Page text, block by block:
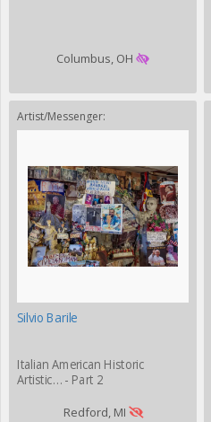
Columbus, OH
Artist/Messenger:
Silvio Barile
Italian American Historic
Artistic… - Part 2
Redford, MI